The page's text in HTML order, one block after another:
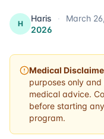
H
Haris · March
2026
Medical
purposes only
medical advice.
before starting
program.